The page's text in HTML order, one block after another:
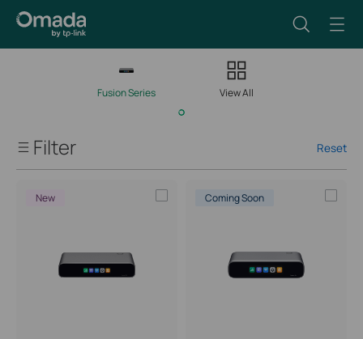
Fusion Series View All
Reset
Filter
Client Capacity
Port Speed
New Coming Soon